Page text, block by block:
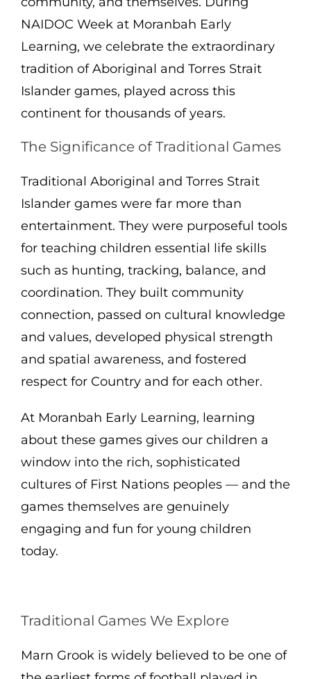
NAIDOC Week at Moranbah Early
Learning, we celebrate the extraordinary
tradition of Aboriginal and Torres Strait
Islander games, played across this
continent for thousands of years.
The Significance of Traditional Games
Traditional Aboriginal and Torres Strait
Islander games were far more than
entertainment. They were purposeful tools
for teaching children essential life skills
such as hunting, tracking, balance, and
coordination. They built community
connection, passed on cultural knowledge
and values, developed physical strength
and spatial awareness, and fostered
respect for Country and for each other.
At Moranbah Early Learning, learning
about these games gives our children a
window into the rich, sophisticated
cultures of First Nations peoples — and the
games themselves are genuinely
engaging and fun for young children
today.
Traditional Games We Explore
Marn Grook is widely believed to be one of